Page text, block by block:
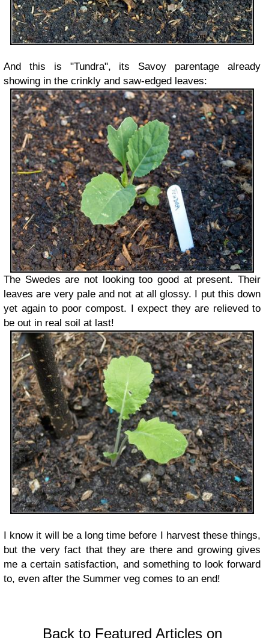
And this is "Tundra", its Savoy parentage already
showing in the crinkly and saw-edged leaves:
The Swedes are not looking too good at present. Their
leaves are very pale and not at all glossy. I put this down
yet again to poor compost. I expect they are relieved to
be out in real soil at last!
I know it will be a long time before I harvest these things,
but the very fact that they are there and growing gives
me a certain satisfaction, and something to look forward
to, even after the Summer veg comes to an end!
Back to Featured Articles on